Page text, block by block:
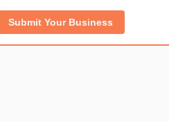
Submit Your Business